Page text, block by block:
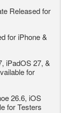
Released for
for iPhone &
iPadOS 27, &
for
26.6, iOS
for Testers